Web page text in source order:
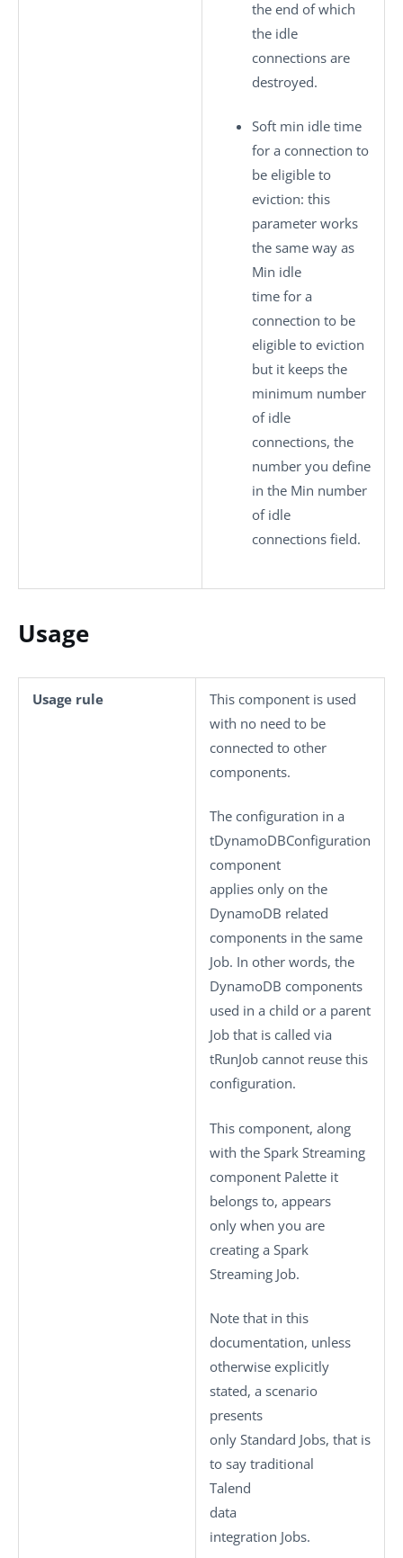
the end of which
the idle
connections are
destroyed.
Soft min idle time
for a connection to
be eligible to
eviction: this
parameter works
the same way as
Min idle
time for a
connection to be
eligible to eviction
but it keeps the
minimum number
of idle
connections, the
number you define
in the Min number
of idle
connections field.
Usage
Usage rule
This component is used
with no need to be
connected to other
components.
The configuration in a
tDynamoDBConfiguration
component
applies only on the
DynamoDB related
components in the same
Job. In other words, the
DynamoDB components
used in a child or a parent
Job that is called via
tRunJob cannot reuse this
configuration.
This component, along
with the Spark Streaming
component Palette it
belongs to, appears
only when you are
creating a Spark
Streaming Job.
Note that in this
documentation, unless
otherwise explicitly
stated, a scenario
presents
only Standard Jobs, that is
to say traditional
Talend
data
integration Jobs.